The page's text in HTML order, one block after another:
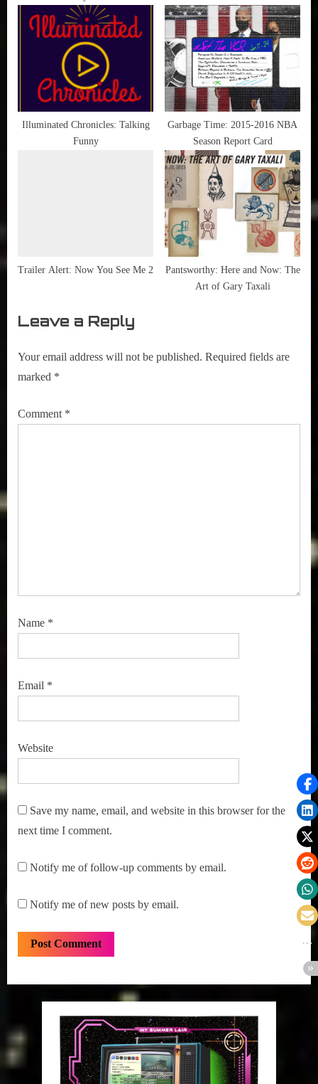
Illuminated Chronicles: Talking
Funny
Garbage Time: 2015-2016 NBA
Season Report Card
Trailer Alert: Now You See Me 2
Pantsworthy: Here and Now: The
Art of Gary Taxali
Leave a Reply
Your email address will not be published. Required fields are
marked *
Comment *
Name *
Email *
Website
Save my name, email, and website in this browser for the
next time I comment.
Notify me of follow-up comments by email.
Notify me of new posts by email.